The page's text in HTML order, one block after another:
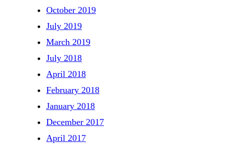
October 2019
July 2019
March 2019
July 2018
April 2018
February 2018
January 2018
December 2017
April 2017